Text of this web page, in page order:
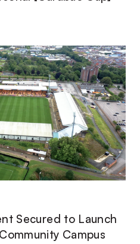
Secured to Launch
Campus